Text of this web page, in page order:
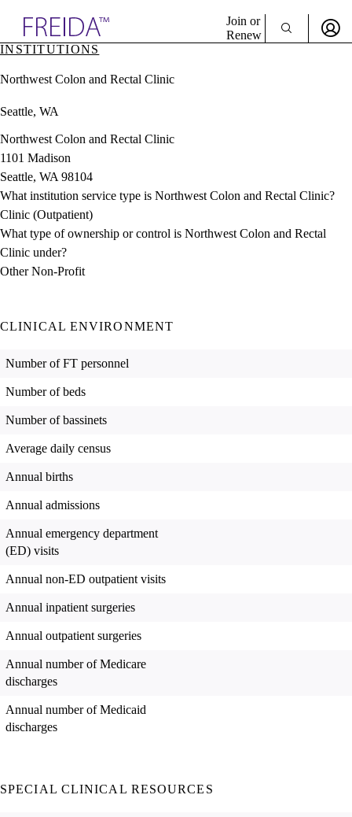
& Resources
Directory
Join or
Renew
Sign In
INSTITUTIONS
Northwest Colon and Rectal Clinic
Seattle, WA
Northwest Colon and Rectal Clinic
1101 Madison
Seattle, WA 98104
What institution service type is Northwest Colon and Rectal Clinic?
Clinic (Outpatient)
What type of ownership or control is Northwest Colon and Rectal
Clinic under?
Other Non-Profit
CLINICAL ENVIRONMENT
Number of FT personnel
Number of beds
Number of bassinets
Average daily census
Annual births
Annual admissions
Annual emergency department
(ED) visits
Annual non-ED outpatient visits
Annual inpatient surgeries
Annual outpatient surgeries
Annual number of Medicare
discharges
Annual number of Medicaid
discharges
SPECIAL CLINICAL RESOURCES